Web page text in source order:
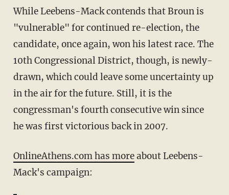
While Leebens-Mack contends that Broun is
"vulnerable" for continued re-election, the
candidate, once again, won his latest race. The
10th Congressional District, though, is newly-
drawn, which could leave some uncertainty up
in the air for the future. Still, it is the
congressman's fourth consecutive win since
he was first victorious back in 2007.
OnlineAthens.com has moreabout Leebens-
Mack's campaign: